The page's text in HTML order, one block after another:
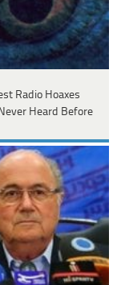
Radio Hoaxes
Heard Before